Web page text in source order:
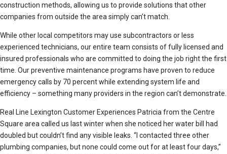
construction methods, allowing us to provide solutions that other
companies from outside the area simply can’t match.
While other local competitors may use subcontractors or less
experienced technicians, our entire team consists of fully licensed and
insured professionals who are committed to doing the job right the first
time. Our preventive maintenance programs have proven to reduce
emergency calls by 70 percent while extending system life and
efficiency – something many providers in the region can’t demonstrate.
Real Line Lexington Customer Experiences Patricia from the Centre
Square area called us last winter when she noticed her water bill had
doubled but couldn’t find any visible leaks. “I contacted three other
plumbing companies, but none could come out for at least four days,”